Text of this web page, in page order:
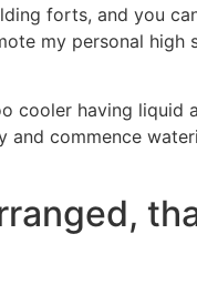
forts, and you
my personal
cooler having
commence